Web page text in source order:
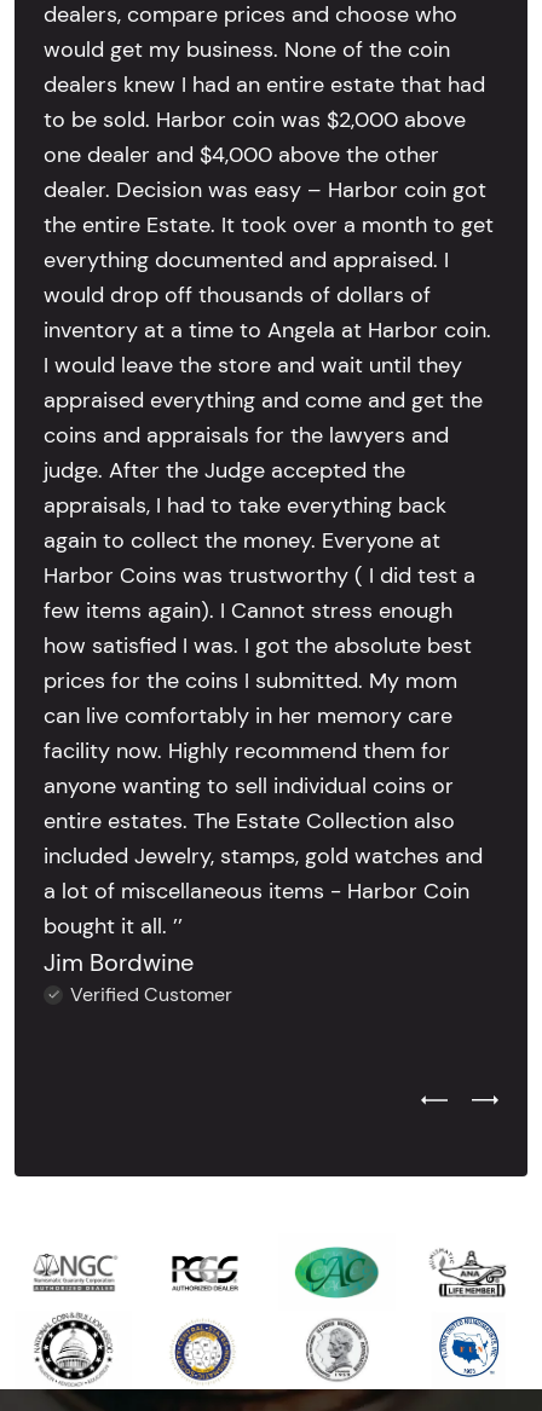
dealers, compare prices and choose who
would get my business. None of the coin
dealers knew I had an entire estate that had
to be sold. Harbor coin was $2,000 above
one dealer and $4,000 above the other
dealer. Decision was easy – Harbor coin got
the entire Estate. It took over a month to get
everything documented and appraised. I
would drop off thousands of dollars of
inventory at a time to Angela at Harbor coin.
I would leave the store and wait until they
appraised everything and come and get the
coins and appraisals for the lawyers and
judge. After the Judge accepted the
appraisals, I had to take everything back
again to collect the money. Everyone at
Harbor Coins was trustworthy ( I did test a
few items again). I Cannot stress enough
how satisfied I was. I got the absolute best
prices for the coins I submitted. My mom
can live comfortably in her memory care
facility now. Highly recommend them for
anyone wanting to sell individual coins or
entire estates. The Estate Collection also
included Jewelry, stamps, gold watches and
a lot of miscellaneous items - Harbor Coin
bought it all. ’’
Jim Bordwine
Verified Customer
Previous
Next